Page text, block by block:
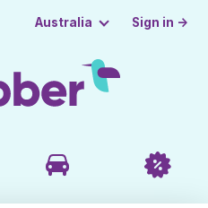
Australia Sign in →